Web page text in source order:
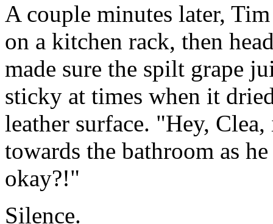
A couple minutes later,
on a kitchen rack, then
made sure the spilt grape
sticky at times when it
leather surface. "Hey,
towards the bathroom as
okay?!"
Silence.